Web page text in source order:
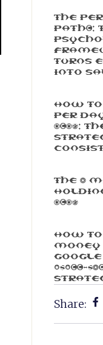
The
Path™:
Turns
Into
How To
Per
2025:
The 3
2025
How
Money
($100-
Share: